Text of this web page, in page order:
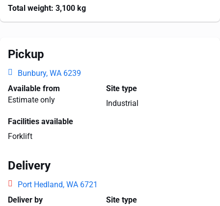
Total weight: 3,100 kg
Pickup
Bunbury, WA 6239
Available from
Estimate only
Site type
Industrial
Facilities available
Forklift
Delivery
Port Hedland, WA 6721
Deliver by
Site type